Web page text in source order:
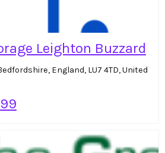
Leighton Buzzard
England, LU7 4TD, United